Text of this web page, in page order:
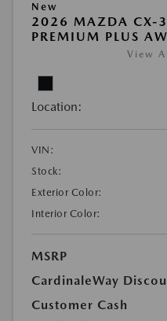
New
2026 MAZDA CX-
PREMIUM PLUS
View
Location:
VIN:
Stock:
Exterior Color:
Interior Color:
MSRP
CardinaleWay
Customer Cash